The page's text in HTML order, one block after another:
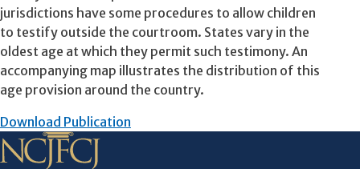
jurisdictions have some procedures to allow children
to testify outside the courtroom. States vary in the
oldest age at which they permit such testimony. An
accompanying map illustrates the distribution of this
age provision around the country.
Download Publication